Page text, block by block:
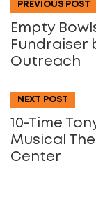
PREVIOUS POST
Empty
Fundraiser
Outreach
NEXT POST
10-Time
Musical
Center